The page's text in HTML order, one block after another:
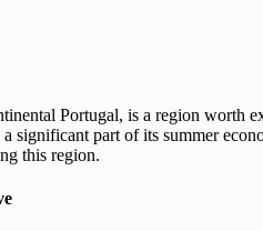
Portugal, is a region
significant part of its summer
this region.